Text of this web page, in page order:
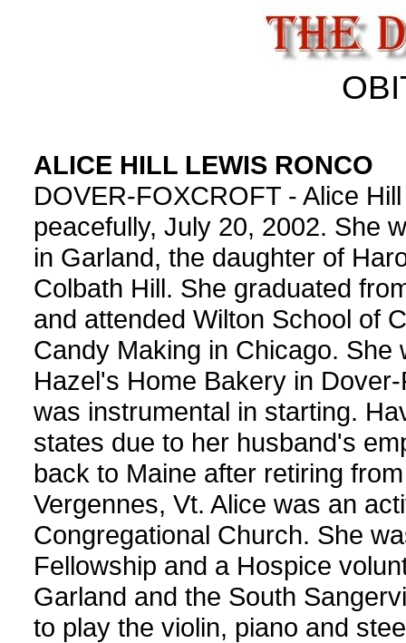
ALICE HILL LEWIS RONCO
DOVER-FOXCROFT - Alice
peacefully, July 20, 2002. She
in Garland, the daughter of
Colbath Hill. She graduated
and attended Wilton School of
Candy Making in Chicago. She
Hazel's Home Bakery in
was instrumental in starting.
states due to her husband's
back to Maine after retiring
Vergennes, Vt. Alice was an
Congregational Church. She
Fellowship and a Hospice
Garland and the South
to play the violin, piano and